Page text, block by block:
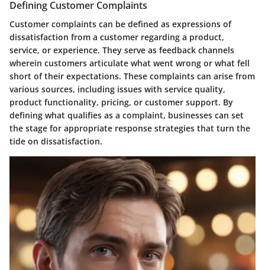
Defining Customer Complaints
Customer complaints can be defined as expressions of
dissatisfaction from a customer regarding a product,
service, or experience. They serve as feedback channels
wherein customers articulate what went wrong or what fell
short of their expectations. These complaints can arise from
various sources, including issues with service quality,
product functionality, pricing, or customer support. By
defining what qualifies as a complaint, businesses can set
the stage for appropriate response strategies that turn the
tide on dissatisfaction.